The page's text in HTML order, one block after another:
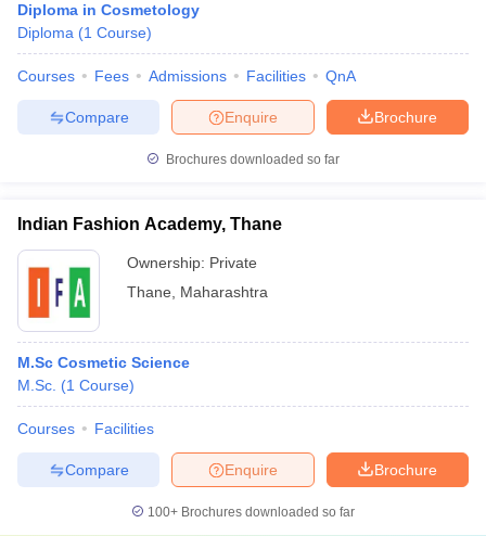
Diploma in Cosmetology
Diploma (1 Course)
Courses Fees Admissions Facilities QnA
Brochure
Enquire
Compare
Brochures downloaded so far
Indian Fashion Academy, Thane
Ownership: Private
Thane
Maharashtra
M.Sc Cosmetic Science
M.Sc. (1 Course)
Courses Facilities
Brochure
Enquire
Compare
100+ Brochures downloaded so far